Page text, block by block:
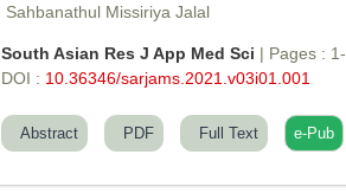
Sahbanathul Missiriya Jalal
South Asian Res J App Med Sci | Pages :
DOI : 10.36346/sarjams.2021.v03i01.001
Abstract PDF Full Text e-Pub